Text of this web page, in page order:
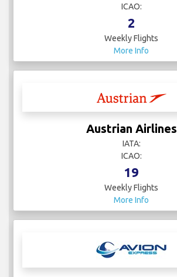
ICAO:
2
Weekly Flights
More Info
Austrian Airlines
IATA:
ICAO:
19
Weekly Flights
More Info